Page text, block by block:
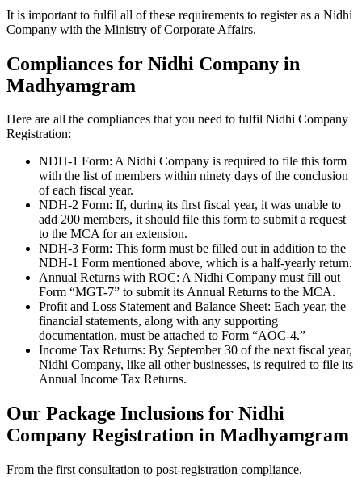
It is important to fulfil all of these requirements to register as a Nidhi
Company with the Ministry of Corporate Affairs.
Compliances for Nidhi Company in
Madhyamgram
Here are all the compliances that you need to fulfil Nidhi Company
Registration:
NDH-1 Form: A Nidhi Company is required to file this form
with the list of members within ninety days of the conclusion
of each fiscal year.
NDH-2 Form: If, during its first fiscal year, it was unable to
add 200 members, it should file this form to submit a request
to the MCA for an extension.
NDH-3 Form: This form must be filled out in addition to the
NDH-1 Form mentioned above, which is a half-yearly return.
Annual Returns with ROC: A Nidhi Company must fill out
Form “MGT-7” to submit its Annual Returns to the MCA.
Profit and Loss Statement and Balance Sheet: Each year, the
financial statements, along with any supporting
documentation, must be attached to Form “AOC-4.”
Income Tax Returns: By September 30 of the next fiscal year,
Nidhi Company, like all other businesses, is required to file its
Annual Income Tax Returns.
Our Package Inclusions for Nidhi
Company Registration in Madhyamgram
From the first consultation to post-registration compliance,